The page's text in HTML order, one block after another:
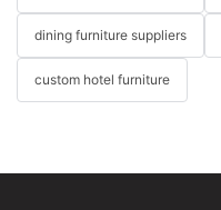
dining furniture suppliers
custom hotel furniture